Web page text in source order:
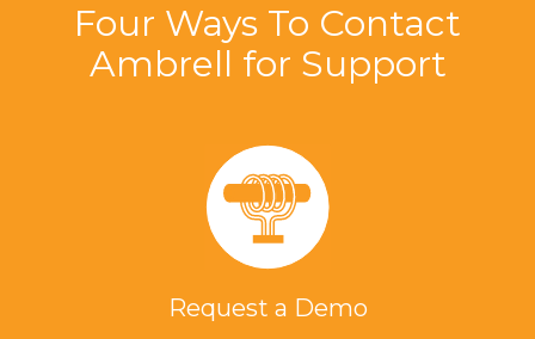
Four Ways To Contact
Ambrell for Support
Request a Demo